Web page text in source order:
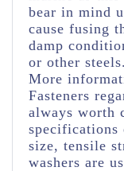
bear in mind
cause fusing
damp
or other steels.
More
Fasteners
always worth
size, tensile
washers are